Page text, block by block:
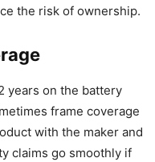
the risk of ownership.
years on the battery
frame coverage
with the maker and
claims go smoothly if